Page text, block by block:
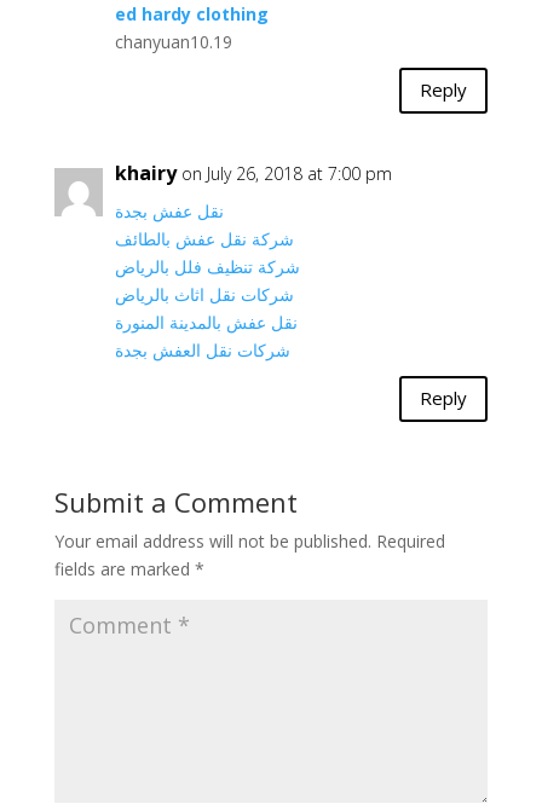
ed hardy clothing
chanyuan10.19
Reply
khairy on July 26, 2018 at 7:00 pm
نقل عفش بجدة
شركة نقل عفش بالطائف
شركة تنظيف فلل بالرياض
شركات نقل اثاث بالرياض
نقل عفش بالمدينة المنورة
شركات نقل العفش بجدة
Reply
Submit a Comment
Your email address will not be published. Required
fields are marked *